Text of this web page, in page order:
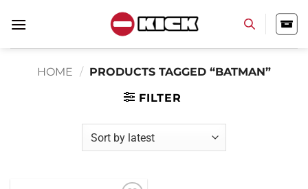
HOME / PRODUCTS TAGGED “BATMAN”
FILTER